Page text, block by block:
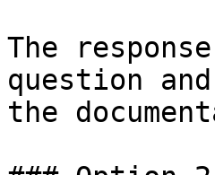
The
question
the